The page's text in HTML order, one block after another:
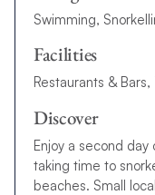
Swimming,
Facilities
Restaurants &
Discover
Enjoy a second day
taking time to
beaches. Small